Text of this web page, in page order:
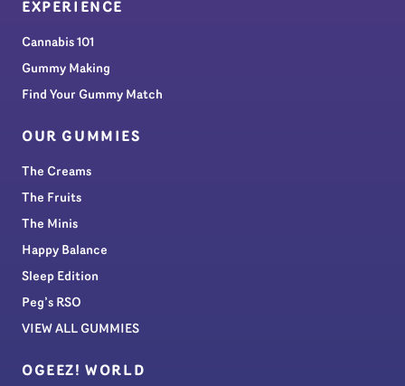
EXPERIENCE
Cannabis 101
Gummy Making
Find Your Gummy Match
OUR GUMMIES
The Creams
The Fruits
The Minis
Happy Balance
Sleep Edition
Peg’s RSO
VIEW ALL GUMMIES
OGEEZ! WORLD